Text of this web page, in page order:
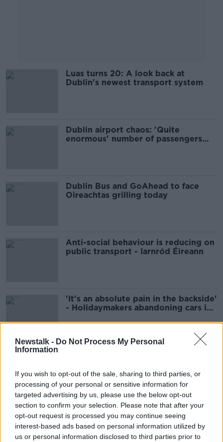
Newstalk - Do Not Process My Personal
Information
If you wish to opt-out of the sale, sharing to third parties, or
processing of your personal or sensitive information for
targeted advertising by us, please use the below opt-out
section to confirm your selection. Please note that after your
opt-out request is processed you may continue seeing
interest-based ads based on personal information utilized by
us or personal information disclosed to third parties prior to
Luas turns 20: A look back at
Dublin's newest transport system
Dublin airport chaos: 'Quite
enormous' number of passengers
Dublin Bus and GoAhead to face
Oireachtas grilling today
Anti-social behaviour is reducing on
public transport - Iarnród Éireann
'It's an absolute pain in the backside'
- Holidaymakers abandoning cars in
Dublin Airport rules out moving
flights to Shannon as queuing times
ease